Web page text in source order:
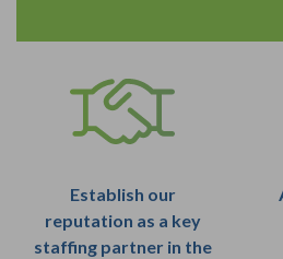
Establish our
reputation as a key
staffing partner in the